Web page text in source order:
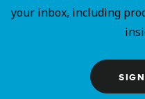
your inbox, including